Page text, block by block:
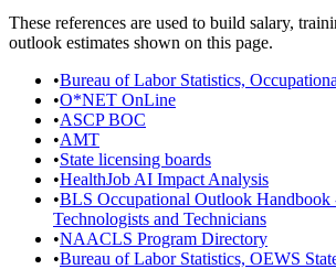
These references are used to build salary,
outlook estimates shown on this page.
•Bureau of Labor Statistics,
•O*NET OnLine
•ASCP BOC
•AMT
•State licensing boards
•HealthJob AI Impact Analysis
•BLS Occupational Outlook
Technologists and Technicians
•NAACLS Program Directory
•Bureau of Labor Statistics, OEWS